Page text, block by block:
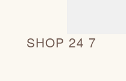
SHOP 24 7